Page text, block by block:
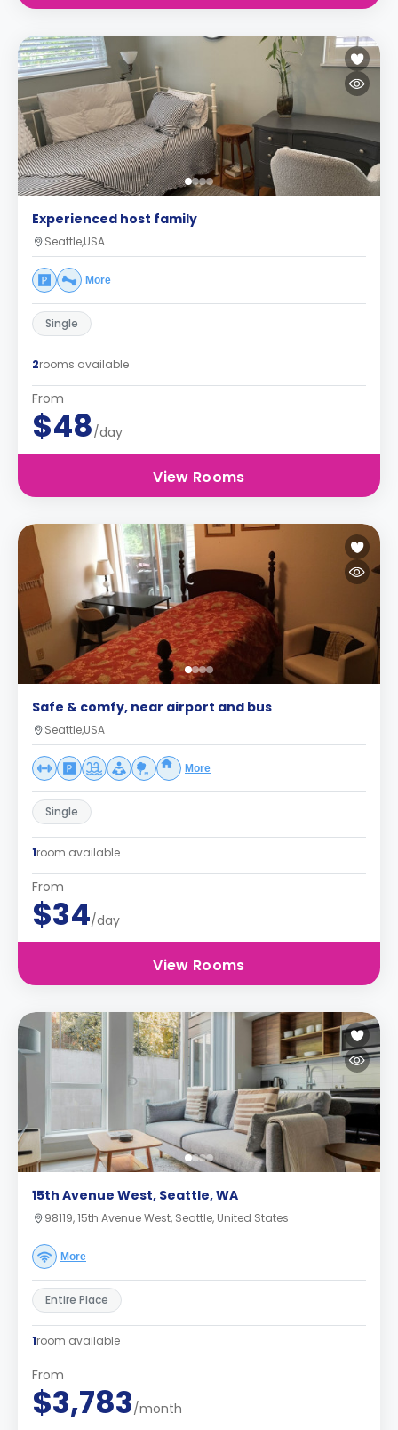
Experienced host family
Seattle,USA
More
Single
2rooms available
From
$48/day
View Rooms
Safe & comfy, near airport and bus
Seattle,USA
More
Single
1room available
From
$34/day
View Rooms
15th Avenue West, Seattle, WA
98119, 15th Avenue West, Seattle, United States
More
Entire Place
1room available
From
$3,783/month